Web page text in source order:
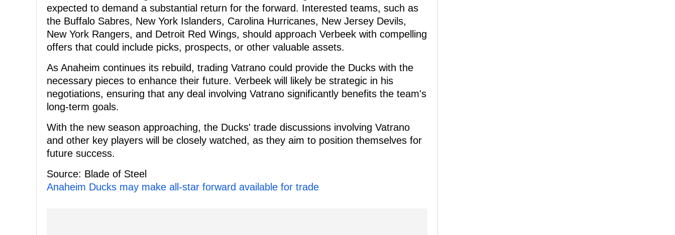
expected to demand a substantial return for the forward. Interested teams, such as
the Buffalo Sabres, New York Islanders, Carolina Hurricanes, New Jersey Devils,
New York Rangers, and Detroit Red Wings, should approach Verbeek with compelling
offers that could include picks, prospects, or other valuable assets.
As Anaheim continues its rebuild, trading Vatrano could provide the Ducks with the
necessary pieces to enhance their future. Verbeek will likely be strategic in his
negotiations, ensuring that any deal involving Vatrano significantly benefits the team's
long-term goals.
With the new season approaching, the Ducks' trade discussions involving Vatrano
and other key players will be closely watched, as they aim to position themselves for
future success.
Source: Blade of Steel
Anaheim Ducks may make all-star forward available for trade